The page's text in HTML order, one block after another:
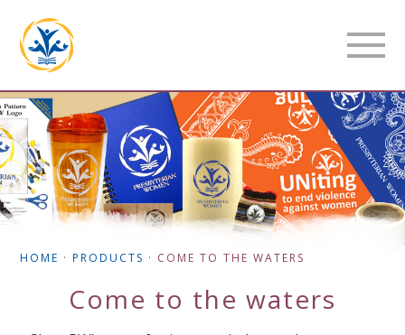
HOME ·PRODUCTS · COME TO THE WATERS
Come to the waters